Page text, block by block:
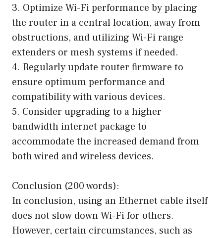
3. Optimize Wi-Fi performance by placing
the router in a central location, away from
obstructions, and utilizing Wi-Fi range
extenders or mesh systems if needed.
4. Regularly update router firmware to
ensure optimum performance and
compatibility with various devices.
5. Consider upgrading to a higher
bandwidth internet package to
accommodate the increased demand from
both wired and wireless devices.
Conclusion (200 words):
In conclusion, using an Ethernet cable itself
does not slow down Wi-Fi for others.
However, certain circumstances, such as